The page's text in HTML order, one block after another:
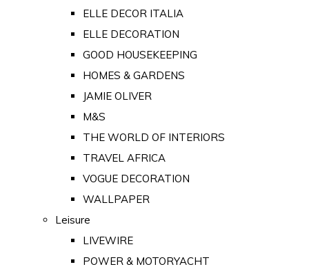
ELLE DECOR ITALIA
ELLE DECORATION
GOOD HOUSEKEEPING
HOMES & GARDENS
JAMIE OLIVER
M&S
THE WORLD OF INTERIORS
TRAVEL AFRICA
VOGUE DECORATION
WALLPAPER
Leisure
LIVEWIRE
POWER & MOTORYACHT